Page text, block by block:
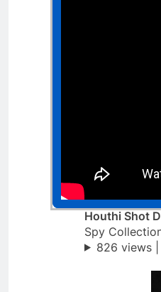
Houthi Shot
Spy
826 views |